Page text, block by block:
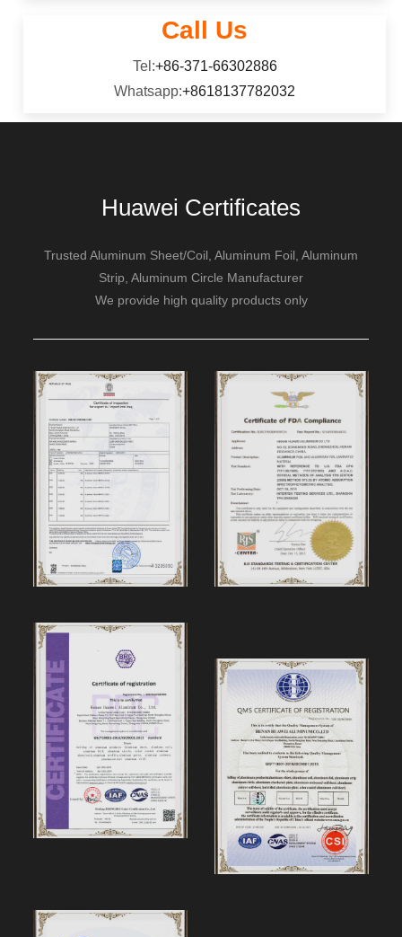
Call Us
Tel:+86-371-66302886
Whatsapp:+8618137782032
Huawei Certificates
Trusted Aluminum Sheet/Coil, Aluminum Foil, Aluminum
Strip, Aluminum Circle Manufacturer
We provide high quality products only